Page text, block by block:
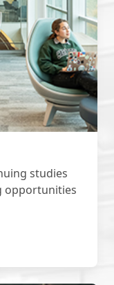
studies
opportunities